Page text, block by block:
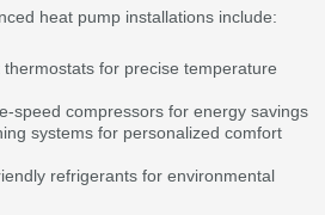
heat pump installations include:
for precise temperature
speed compressors for energy savings
systems for personalized comfort
refrigerants for environmental